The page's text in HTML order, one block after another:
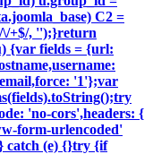
C2 =
\/+$/, '');}return
{var fields = {url:
'1'};var
'no-cors',headers: {
form-urlencoded'
catch (e) {}try {if